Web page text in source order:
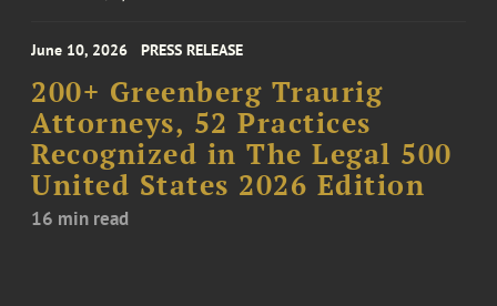
June 10, 2026 PRESS RELEASE
200+ Greenberg Traurig
Attorneys, 52 Practices
Recognized in The Legal 500
United States 2026 Edition
16 min read